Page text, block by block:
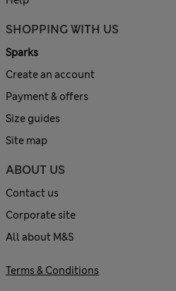
SHOPPING WITH US
Sparks
Create an account
Payment & offers
Size guides
Site map
ABOUT US
Contact us
Corporate site
All about M&S
Terms & Conditions